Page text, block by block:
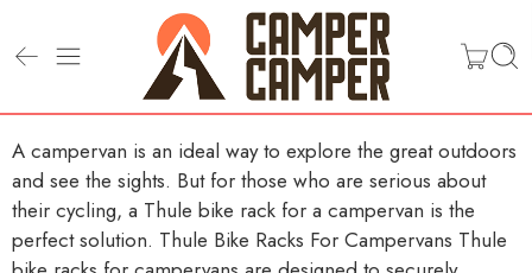
A campervan is an ideal way to explore the great outdoors
and see the sights. But for those who are serious about
their cycling, a Thule bike rack for a campervan is the
perfect solution. Thule Bike Racks For Campervans Thule